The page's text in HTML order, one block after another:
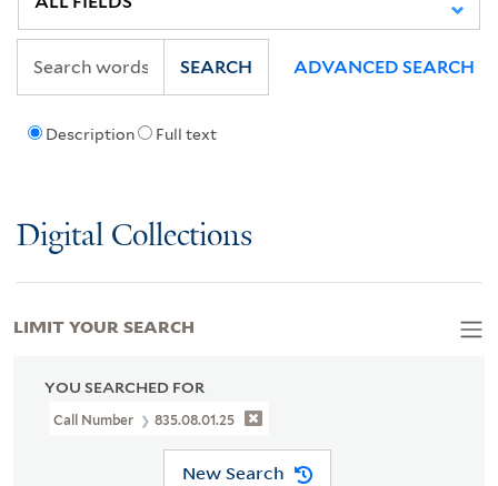
Description Full text
SEARCH ADVANCED SEARCH
Digital Collections
YOU SEARCHED FOR
Call Number 835.08.01.25
New Search
LIMIT YOUR SEARCH